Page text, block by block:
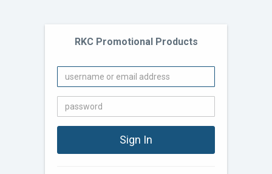
RKC Promotional Products